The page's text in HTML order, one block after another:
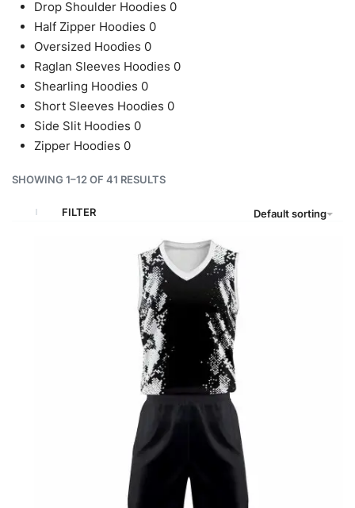
Drop Shoulder Hoodies 0
Half Zipper Hoodies 0
Oversized Hoodies 0
Raglan Sleeves Hoodies 0
Shearling Hoodies 0
Short Sleeves Hoodies 0
Side Slit Hoodies 0
Zipper Hoodies 0
SHOWING 1–12 OF 41 RESULTS
Default sorting
FILTER